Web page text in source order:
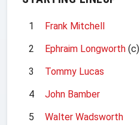
1
Frank Mitchell
2
Ephraim Longworth (c)
3
Tommy Lucas
4
John Bamber
5
Walter Wadsworth